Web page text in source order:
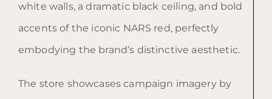
white walls, a dramatic black ceiling, and bold
accents of the iconic NARS red, perfectly
embodying the brand’s distinctive aesthetic.
The store showcases campaign imagery by